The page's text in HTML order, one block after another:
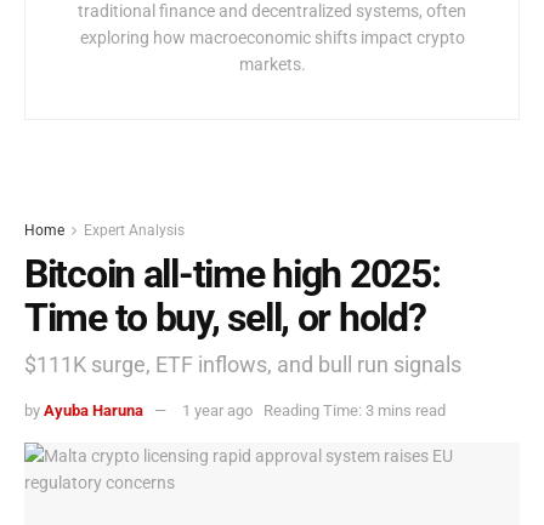
traditional finance and decentralized systems, often
exploring how macroeconomic shifts impact crypto
markets.
Home Expert Analysis
Bitcoin all-time high 2025:
Time to buy, sell, or hold?
$111K surge, ETF inflows, and bull run signals
by Ayuba Haruna 1 year ago Reading Time: 3 mins read